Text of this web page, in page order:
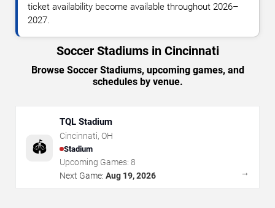
ticket availability become available throughout 2026–
2027.
Soccer Stadiums in Cincinnati
Browse Soccer Stadiums, upcoming games, and
schedules by venue.
🏟️
TQL Stadium
Cincinnati, OH
Stadium
Upcoming Games: 8
Next Game: Aug 19, 2026 →